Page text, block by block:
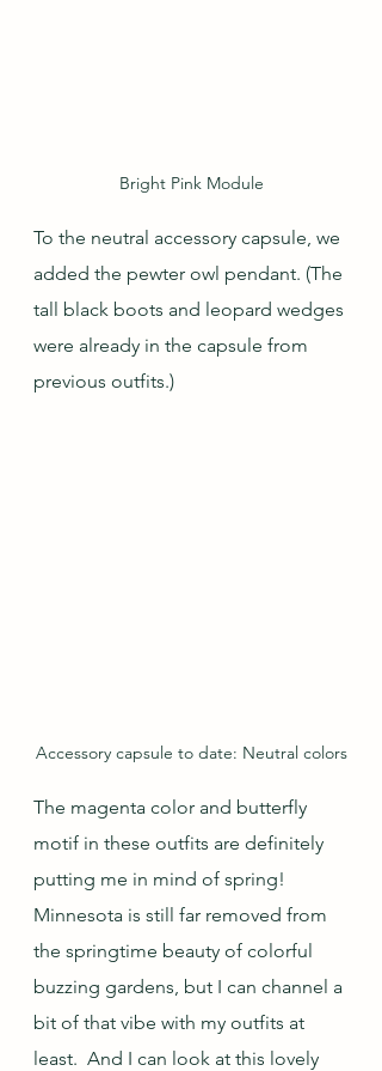
Bright Pink Module
To the neutral accessory capsule, we
added the pewter owl pendant. (The
tall black boots and leopard wedges
were already in the capsule from
previous outfits.)
Accessory capsule to date: Neutral colors
The magenta color and butterfly
motif in these outfits are definitely
putting me in mind of spring!
Minnesota is still far removed from
the springtime beauty of colorful
buzzing gardens, but I can channel a
bit of that vibe with my outfits at
least.  And I can look at this lovely